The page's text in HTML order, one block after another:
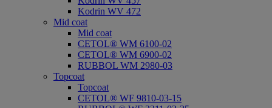
Kodrin WV 472
Mid coat
Mid coat
CETOL® WM 6100-02
CETOL® WM 6900-02
RUBBOL WM 2980-03
Topcoat
Topcoat
CETOL® WF 9810-03-15